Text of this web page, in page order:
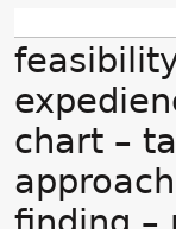
chart –